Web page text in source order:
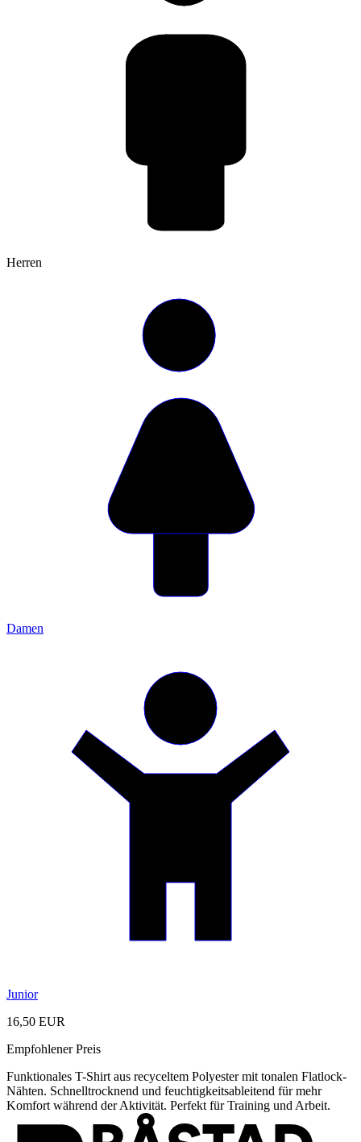
Herren
Damen
Junior
16,50 EUR
Empfohlener Preis
Funktionales T-Shirt aus recyceltem Polyester mit tonalen Flatlock-
Nähten. Schnelltrocknend und feuchtigkeitsableitend für mehr
Komfort während der Aktivität. Perfekt für Training und Arbeit.